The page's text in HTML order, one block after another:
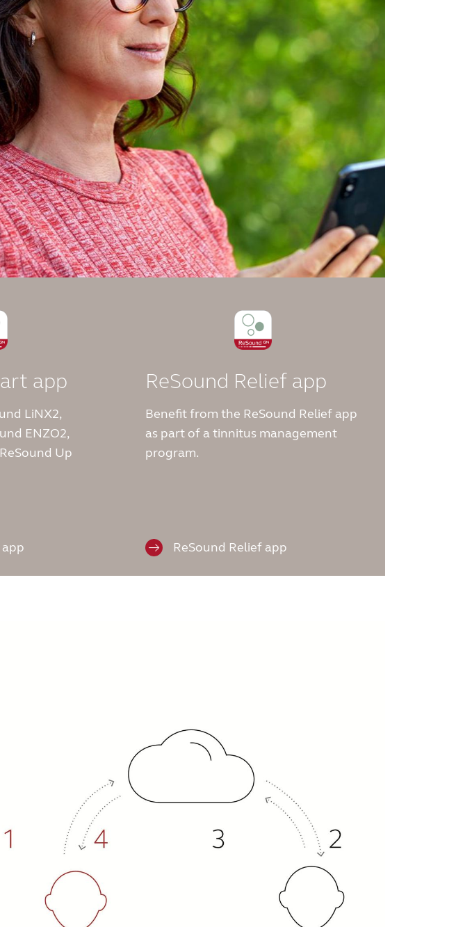
app
LiNX2,
ENZO2,
Up
ReSound Relief app
Benefit from the ReSound Relief app
as part of a tinnitus management
program.
ReSound Relief app